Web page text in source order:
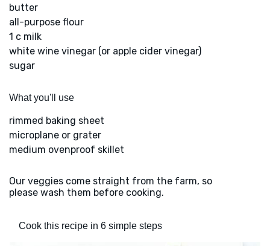
butter
all-purpose flour
1 c milk
white wine vinegar (or apple cider vinegar)
sugar
What you'll use
rimmed baking sheet
microplane or grater
medium ovenproof skillet
Our veggies come straight from the farm, so
please wash them before cooking.
Cook this recipe in 6 simple steps